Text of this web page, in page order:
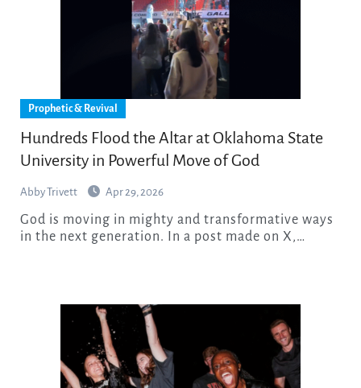
Prophetic & Revival
Hundreds Flood the Altar at Oklahoma State
University in Powerful Move of God
Abby Trivett Apr 29, 2026
God is moving in mighty and transformative ways
in the next generation. In a post made on X,…